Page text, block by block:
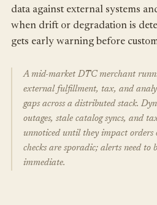
data against external systems
when drift or degradation is
gets early warning before
A mid-market DTC merchant
external fulfillment, tax, and
gaps across a distributed stack.
outages, stale catalog syncs, and
unnoticed until they impact
checks are sporadic; alerts need to
immediate.